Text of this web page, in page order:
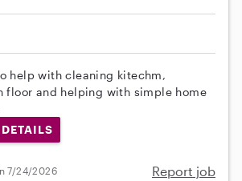
help with cleaning kitechm,
floor and helping with simple home
7/24/2026 Report job